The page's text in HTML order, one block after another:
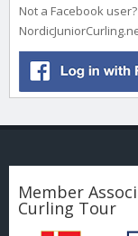
Not a Facebook user?
Member
Curling Tour